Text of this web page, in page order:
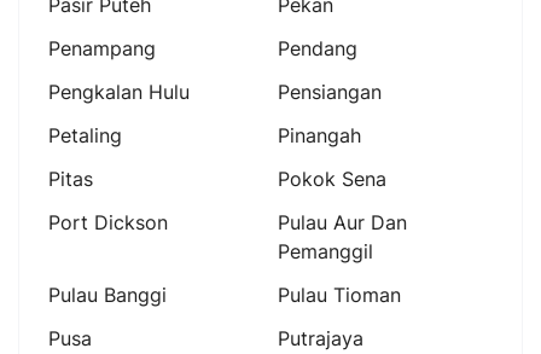
Penampang
Pendang
Pengkalan Hulu
Pensiangan
Petaling
Pinangah
Pitas
Pokok Sena
Port Dickson
Pulau Aur Dan
Pemanggil
Pulau Banggi
Pulau Tioman
Pusa
Putrajaya